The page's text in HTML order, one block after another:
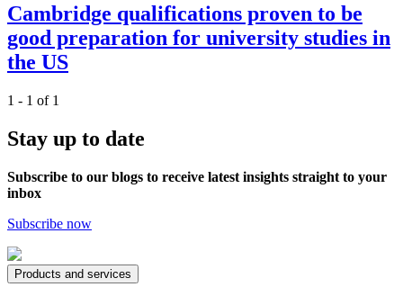
Cambridge qualifications proven to be
good preparation for university studies in
the US
1 - 1 of 1
Stay up to date
Subscribe to our blogs to receive latest insights straight to your
inbox
Subscribe now
Products and services